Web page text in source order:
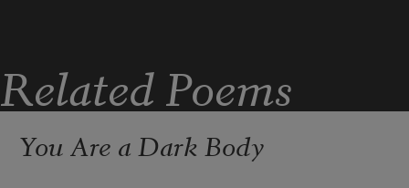
Related Poems
You Are a Dark Body